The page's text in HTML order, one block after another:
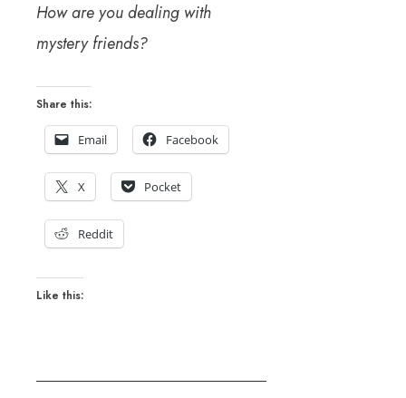
How are you dealing with
mystery friends?
Share this:
Email Facebook
X Pocket
Reddit
Like this: